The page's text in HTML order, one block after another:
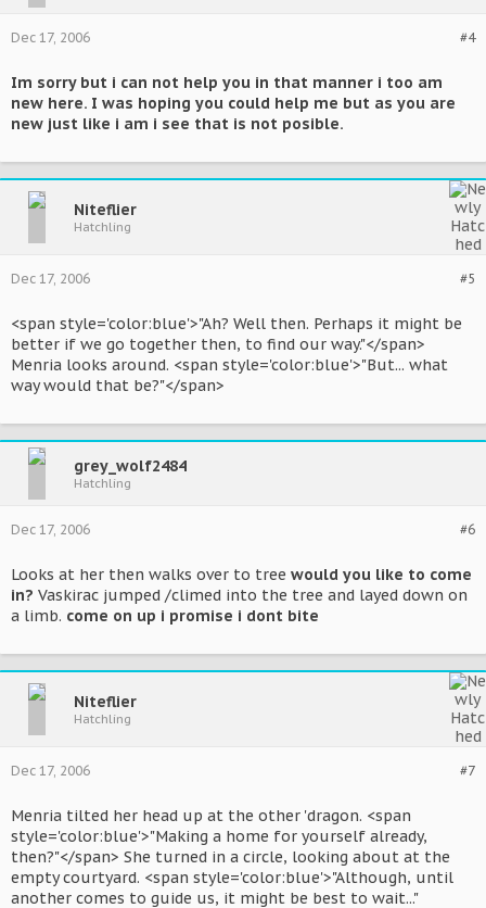
#4
Dec 17, 2006
Im sorry but i can not help you in that manner i too am
new here. I was hoping you could help me but as you are
new just like i am i see that is not posible.
Niteflier
Hatchling
#5
Dec 17, 2006
<span style='color:blue'>"Ah? Well then. Perhaps it might be
better if we go together then, to find our way."</span>
Menria looks around. <span style='color:blue'>"But... what
way would that be?"</span>
grey_wolf2484
Hatchling
#6
Dec 17, 2006
Looks at her then walks over to tree would you like to come
in? Vaskirac jumped /climed into the tree and layed down on
a limb. come on up i promise i dont bite
Niteflier
Hatchling
#7
Dec 17, 2006
Menria tilted her head up at the other 'dragon. <span
style='color:blue'>"Making a home for yourself already,
then?"</span> She turned in a circle, looking about at the
empty courtyard. <span style='color:blue'>"Although, until
another comes to guide us, it might be best to wait..."